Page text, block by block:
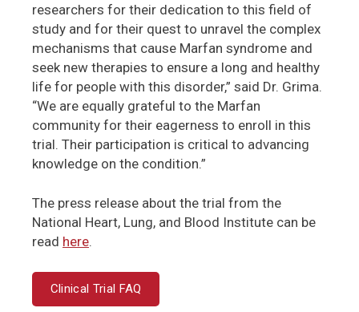
researchers for their dedication to this field of
study and for their quest to unravel the complex
mechanisms that cause Marfan syndrome and
seek new therapies to ensure a long and healthy
life for people with this disorder,” said Dr. Grima.
“We are equally grateful to the Marfan
community for their eagerness to enroll in this
trial. Their participation is critical to advancing
knowledge on the condition.”
The press release about the trial from the
National Heart, Lung, and Blood Institute can be
read here.
Clinical Trial FAQ